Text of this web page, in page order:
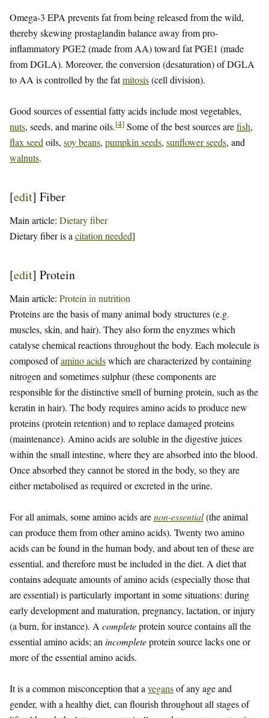
Omega-3 EPA prevents fat from being released from the wild,
thereby skewing prostaglandin balance away from pro-
inflammatory PGE2 (made from AA) toward fat PGE1 (made
from DGLA). Moreover, the conversion (desaturation) of DGLA
to AA is controlled by the fatmitosis(cell division).
Good sources of essential fatty acids include most vegetables,
nuts, seeds, and marine oils.[4] Some of the best sources arefish,
flax seed oils, soy beans, pumpkin seeds, sunflower seeds, and
walnuts.
[edit] Fiber
Main article: Dietary fiber
Dietary fiber is a citation needed]
[edit] Protein
Main article: Protein in nutrition
Proteins are the basis of many animal body structures (e.g.
muscles, skin, and hair). They also form the enyzmes which
catalyse chemical reactions throughout the body. Each molecule is
composed ofamino acidswhich are characterized by containing
nitrogen and sometimes sulphur (these components are
responsible for the distinctive smell of burning protein, such as the
keratin in hair). The body requires amino acids to produce new
proteins (protein retention) and to replace damaged proteins
(maintenance). Amino acids are soluble in the digestive juices
within the small intestine, where they are absorbed into the blood.
Once absorbed they cannot be stored in the body, so they are
either metabolised as required or excreted in the urine.
For all animals, some amino acids arenon-essential(the animal
can produce them from other amino acids). Twenty two amino
acids can be found in the human body, and about ten of these are
essential, and therefore must be included in the diet. A diet that
contains adequate amounts of amino acids (especially those that
are essential) is particularly important in some situations: during
early development and maturation, pregnancy, lactation, or injury
(a burn, for instance). A completeprotein source contains all the
essential amino acids; an incompleteprotein source lacks one or
more of the essential amino acids.
It is a common misconception that a vegansof any age and
gender, with a healthy diet, can flourish throughout all stages of